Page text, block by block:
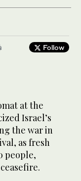
Follow
at the
Israel’s
the war in
as fresh
people,